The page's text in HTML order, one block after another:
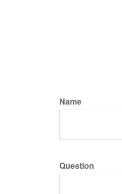
Name
Question